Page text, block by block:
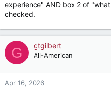
experience" AND box 2 of
checked.
G gtgilbert
All-American
Apr 16, 2026